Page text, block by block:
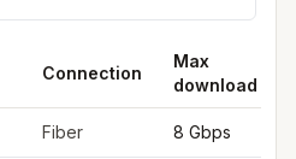
Connection
Max
download
Fiber 8 Gbps